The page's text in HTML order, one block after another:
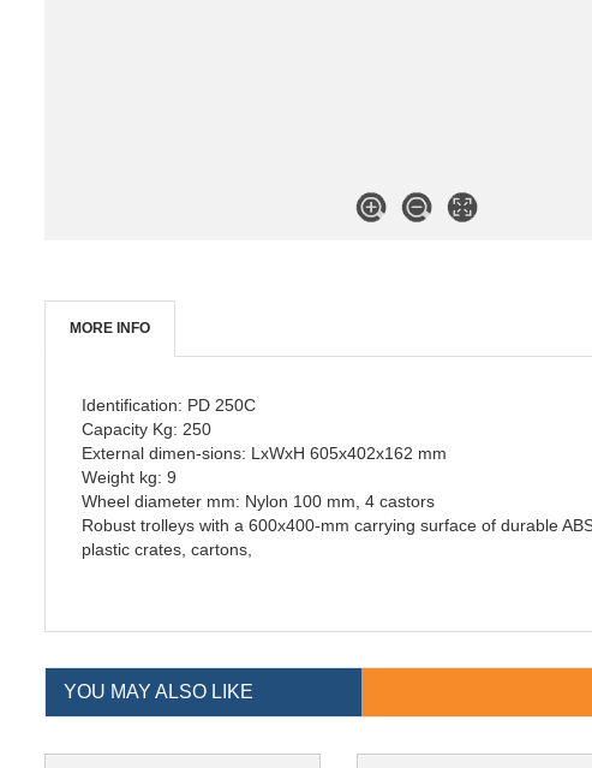
MORE INFO
Identification: PD 250C
Capacity Kg: 250
External dimen-sions: LxWxH 605x402x162 mm
Weight kg: 9
Wheel diameter mm: Nylon 100 mm, 4 castors
Robust trolleys with a 600x400-mm carrying surface of durable
plastic crates, cartons,
YOU MAY ALSO LIKE